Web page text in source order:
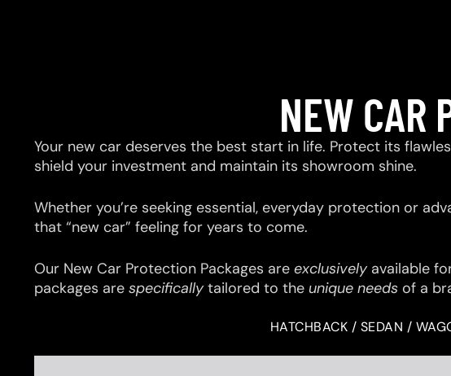
NEW CAR
Your new car deserves the best start in life. Protect its
shield your investment and maintain its showroom shine.
Whether you’re seeking essential, everyday protection or
that “new car” feeling for years to come.
Our New Car Protection Packages are exclusivelyavailable
packages are specificallytailored to the unique needs of a
HATCHBACK / SEDAN /